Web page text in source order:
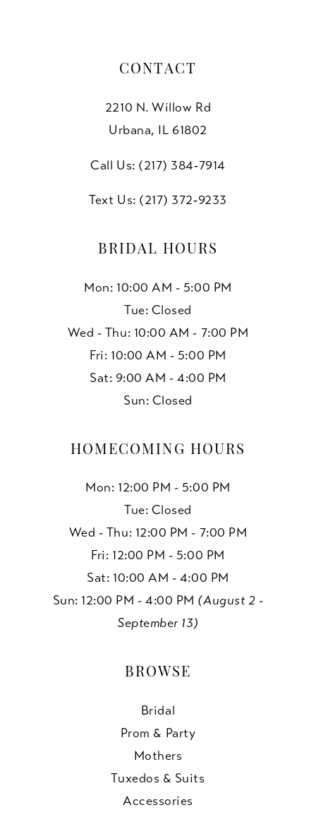
CONTACT
2210 N. Willow Rd
Urbana, IL 61802
Call Us: (217) 384‑7914
Text Us: (217) 372‑9233
BRIDAL HOURS
Mon: 10:00 AM - 5:00 PM
Tue: Closed
Wed - Thu: 10:00 AM - 7:00 PM
Fri: 10:00 AM - 5:00 PM
Sat: 9:00 AM - 4:00 PM
Sun: Closed
HOMECOMING HOURS
Mon: 12:00 PM - 5:00 PM
Tue: Closed
Wed - Thu: 12:00 PM - 7:00 PM
Fri: 12:00 PM - 5:00 PM
Sat: 10:00 AM - 4:00 PM
Sun: 12:00 PM - 4:00 PM (August 2 -
September 13)
BROWSE
Bridal
Prom & Party
Mothers
Tuxedos & Suits
Accessories